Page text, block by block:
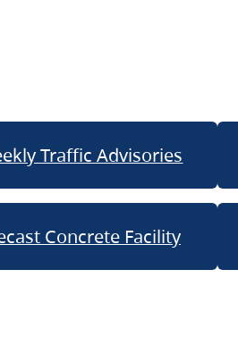
Traffic Advisories
Concrete Facility